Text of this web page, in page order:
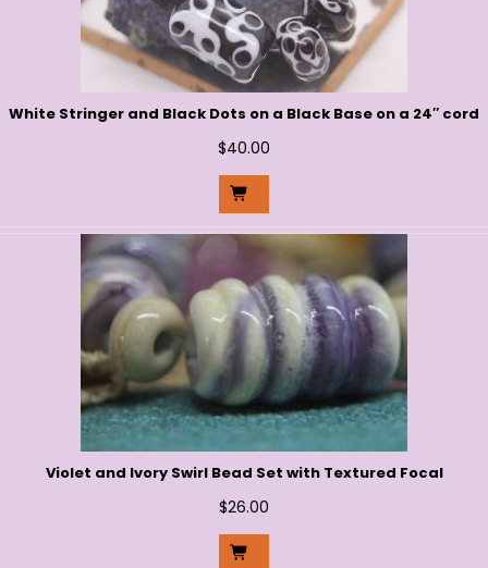
White Stringer and Black Dots on a Black Base on a 24″ cord
$40.00
Violet and Ivory Swirl Bead Set with Textured Focal
$26.00